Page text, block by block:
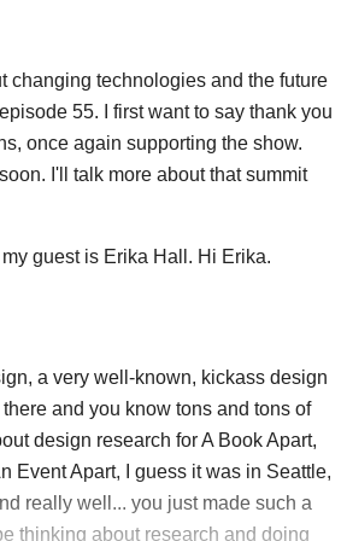
changing technologies and the future
55. I first want to say thank you
once again supporting the show.
I'll talk more about that summit
guest is Erika Hall. Hi Erika.
a very well-known, kickass design
and you know tons and tons of
design research for A Book Apart,
Event Apart, I guess it was in Seattle,
really well... you just made such a
thinking about research and doing